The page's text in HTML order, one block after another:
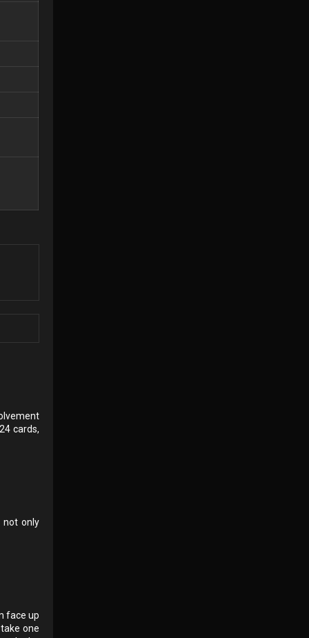
cards,
only
face up
one